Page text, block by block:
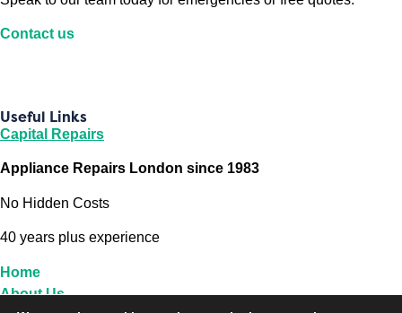
Contact us
Useful Links
Capital Repairs
Appliance Repairs London since 1983
No Hidden Costs
40 years plus experience
Home
About Us